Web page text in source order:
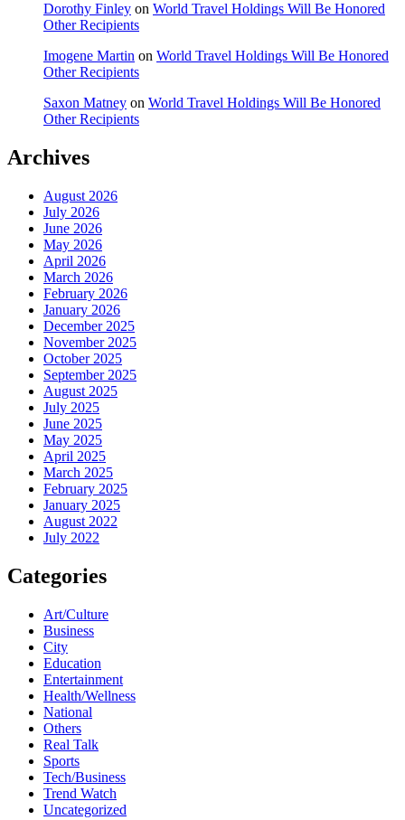
Dorothy Finley on World Travel Holdings Will Be Honored
Other Recipients
Imogene Martin on World Travel Holdings Will Be Honored
Other Recipients
Saxon Matney on World Travel Holdings Will Be Honored
Other Recipients
Archives
August 2026
July 2026
June 2026
May 2026
April 2026
March 2026
February 2026
January 2026
December 2025
November 2025
October 2025
September 2025
August 2025
July 2025
June 2025
May 2025
April 2025
March 2025
February 2025
January 2025
August 2022
July 2022
Categories
Art/Culture
Business
City
Education
Entertainment
Health/Wellness
National
Others
Real Talk
Sports
Tech/Business
Trend Watch
Uncategorized